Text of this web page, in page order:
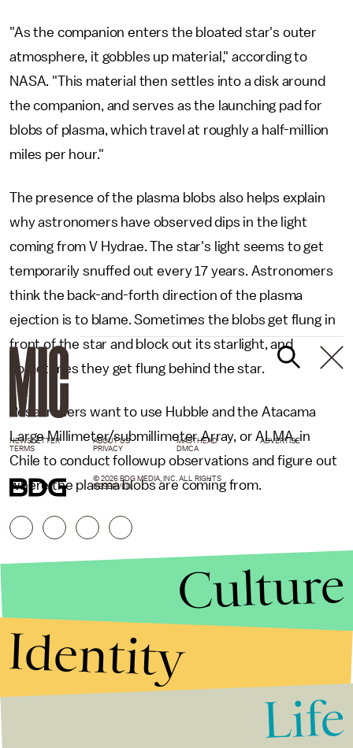
"As the companion enters the bloated star's outer
atmosphere, it gobbles up material," according to
NASA. "This material then settles into a disk around
the companion, and serves as the launching pad for
blobs of plasma, which travel at roughly a half-million
miles per hour."
The presence of the plasma blobs also helps explain
why astronomers have observed dips in the light
coming from V Hydrae. The star's light seems to get
temporarily snuffed out every 17 years. Astronomers
think the back-and-forth direction of the plasma
ejection is to blame. Sometimes the blobs get flung in
front of the star and block out its starlight, and
sometimes they get flung behind the star.
Researchers want to use Hubble and the Atacama
Large Millimeter/submillimeter Array, or ALMA, in
Chile to conduct followup observations and figure out
where the plasma blobs are coming from.
NEWSLETTER ABOUT US MASTHEAD
ADVERTISE
TERMS
PRIVACY DMCA
© 2026 BDG MEDIA, INC. ALL RIGHTS
RESERVED.
Culture
Identity
Life